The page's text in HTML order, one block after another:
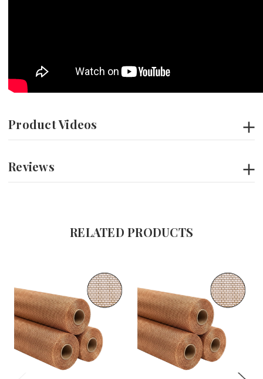
Product Videos
Reviews
RELATED PRODUCTS